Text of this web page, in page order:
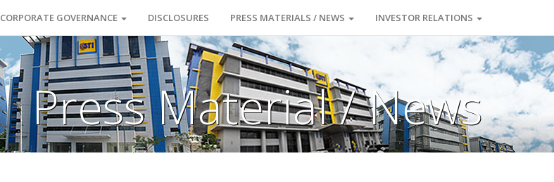
CORPORATE GOVERNANCE DISCLOSURES PRESS MATERIALS / NEWS INVESTOR RELATIONS
Press Material / News